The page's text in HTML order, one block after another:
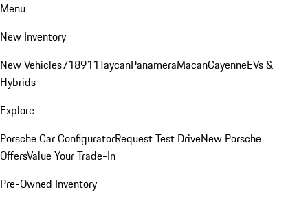
Menu
New Inventory
New Vehicles718911TaycanPanameraMacanCayenneEVs &
Hybrids
Explore
Porsche Car ConfiguratorRequest Test DriveNew Porsche
OffersValue Your Trade-In
Pre-Owned Inventory